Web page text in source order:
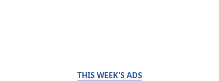
THIS WEEK'S ADS